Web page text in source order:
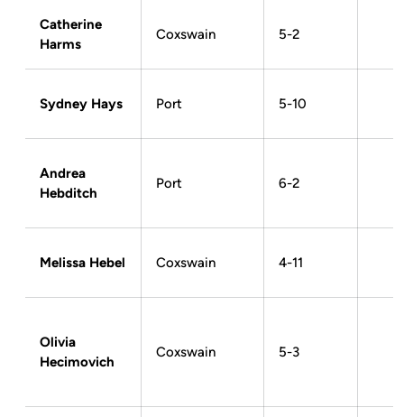
Catherine
Harms
Coxswain 5-2
Sydney Hays Port 5-10
Andrea
Hebditch
Port 6-2
Melissa Hebel Coxswain 4-11
Olivia
Hecimovich
Coxswain 5-3